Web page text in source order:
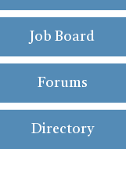
Job Board
Forums
Directory